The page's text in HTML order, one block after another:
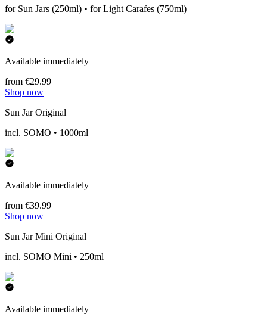
for Sun Jars (250ml) • for Light Carafes (750ml)
Available immediately
from €29.99
Shop now
Sun Jar Original
incl. SOMO • 1000ml
Available immediately
from €39.99
Shop now
Sun Jar Mini Original
incl. SOMO Mini • 250ml
Available immediately